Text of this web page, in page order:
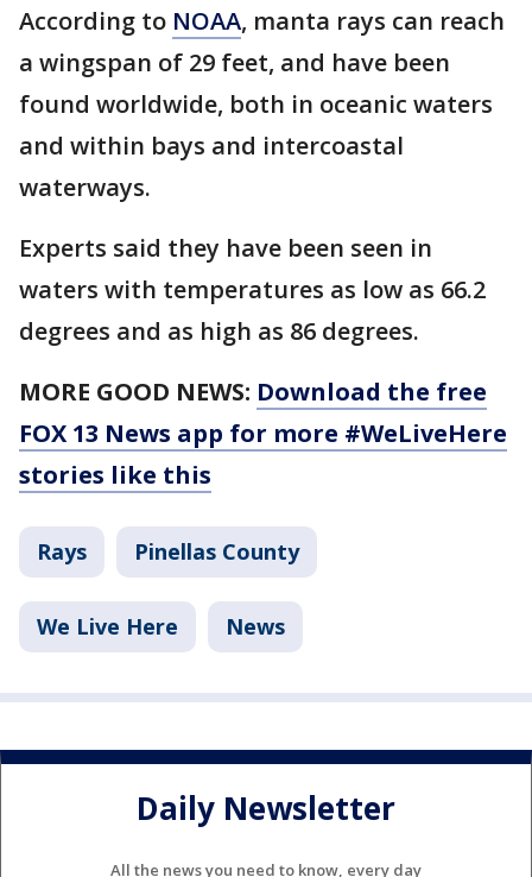
According to NOAA, manta rays can reach
a wingspan of 29 feet, and have been
found worldwide, both in oceanic waters
and within bays and intercoastal
waterways.
Experts said they have been seen in
waters with temperatures as low as 66.2
degrees and as high as 86 degrees.
MORE GOOD NEWS: Download the free
FOX 13 News app for more #WeLiveHere
stories like this
Rays Pinellas County
We Live Here News
Daily Newsletter
All the news you need to know, every day